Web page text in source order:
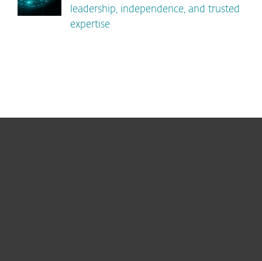
leadership, independence, and trusted
expertise